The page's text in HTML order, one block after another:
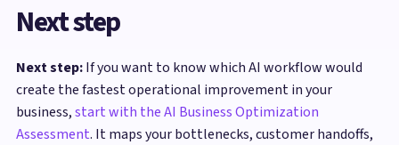
Next step
Next step:If you want to know which AI workflow would
create the fastest operational improvement in your
business,start with the AI Business Optimization
Assessment. It maps your bottlenecks, customer handoffs,